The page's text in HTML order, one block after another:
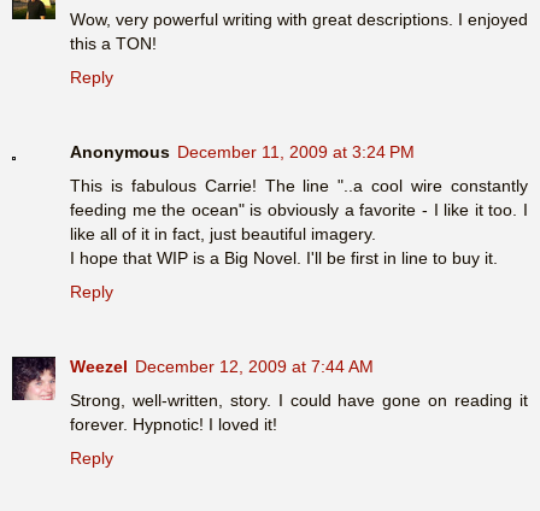
Wow, very powerful writing with great descriptions. I enjoyed
this a TON!
Reply
Anonymous December 11, 2009 at 3:24 PM
This is fabulous Carrie! The line "..a cool wire constantly
feeding me the ocean" is obviously a favorite - I like it too. I
like all of it in fact, just beautiful imagery.
I hope that WIP is a Big Novel. I'll be first in line to buy it.
Reply
Weezel December 12, 2009 at 7:44 AM
Strong, well-written, story. I could have gone on reading it
forever. Hypnotic! I loved it!
Reply